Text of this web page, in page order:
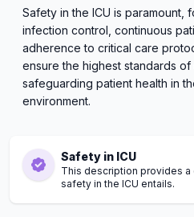
Safety in the ICU is paramount,
infection control, continuous
adherence to critical care
ensure the highest standards of
safeguarding patient health in
environment.
Safety in ICU
This description provides
safety in the ICU entails.